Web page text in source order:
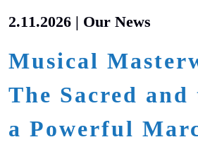
2.11.2026 | Our News
Musical
The Sacred
a Powerful